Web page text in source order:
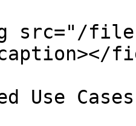
src="/files/
Use Cases